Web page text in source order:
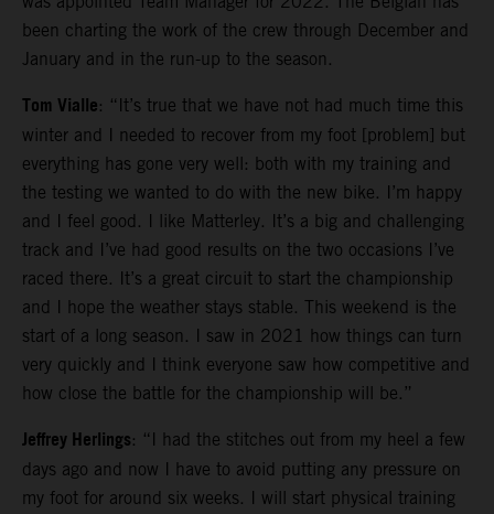
been charting the work of the crew through December and
January and in the run-up to the season.
Tom Vialle: “It’s true that we have not had much time this
winter and I needed to recover from my foot [problem] but
everything has gone very well: both with my training and
the testing we wanted to do with the new bike. I’m happy
and I feel good. I like Matterley. It’s a big and challenging
track and I’ve had good results on the two occasions I’ve
raced there. It’s a great circuit to start the championship
and I hope the weather stays stable. This weekend is the
start of a long season. I saw in 2021 how things can turn
very quickly and I think everyone saw how competitive and
how close the battle for the championship will be.”
Jeffrey Herlings: “I had the stitches out from my heel a few
days ago and now I have to avoid putting any pressure on
my foot for around six weeks. I will start physical training